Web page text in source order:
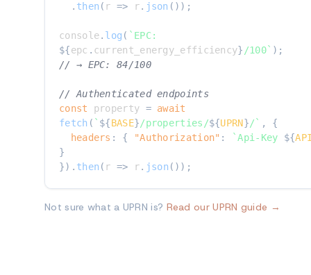
. then ( r => r. json ( ) ) ;
console. log ( `
${epc . current_energy_efficiency} /100` ) ;
// → EPC: 84/100
// Authenticated endpoints
const property = await
fetch ( ` ${BASE}/properties/${UPRN}/ ` ,
{
headers : { "Authorization" : `Api-Key ${
}
}) . then ( r => r. json ( ) ) ;
Not sure what a UPRN is? Read our UPRN guide →